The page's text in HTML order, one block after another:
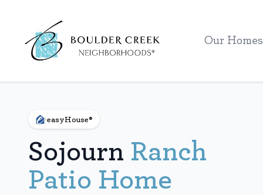
Our Homes
easyHouse®
Sojourn Ranch
Patio Home